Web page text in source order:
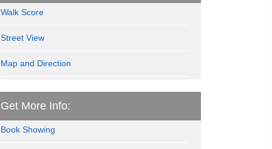
Walk Score
Street View
Map and Direction
Get More Info:
Book Showing